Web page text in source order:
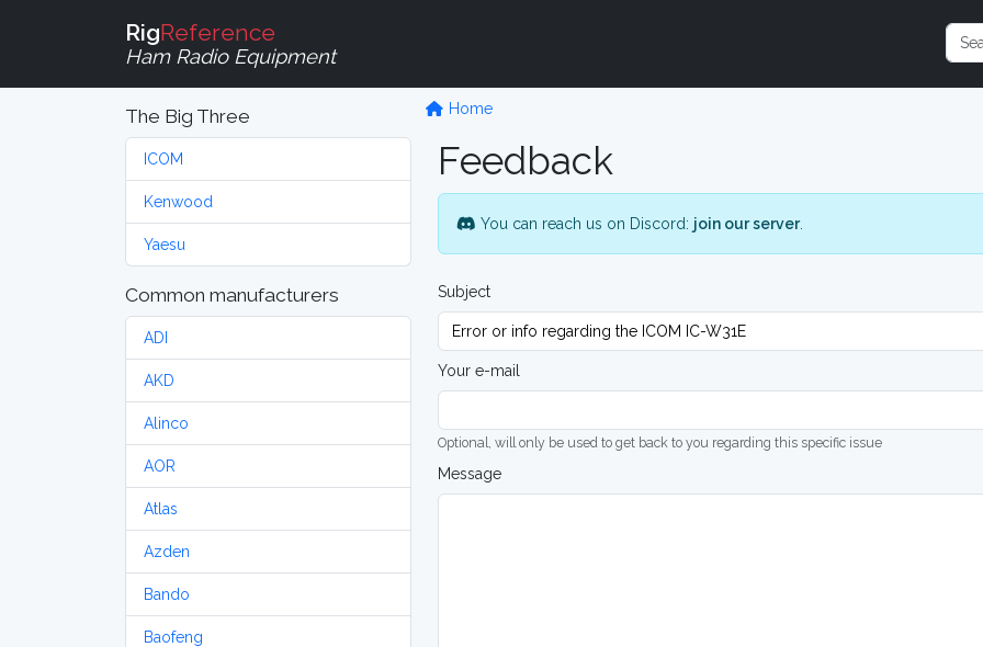
RigReference
Ham Radio Equipment
The Big Three
ICOM
Kenwood
Yaesu
Common manufacturers
ADI
AKD
Alinco
AOR
Atlas
Azden
Bando
Baofeng
Home
Feedback
You can reach us on Discord: join our server.
Subject
Your e-mail
Optional, will only be used to get back to you regarding this specific issue
Message